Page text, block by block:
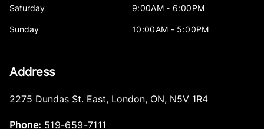
Saturday 9:00AM - 6:00PM
Sunday 10:00AM - 5:00PM
Address
2275 Dundas St. East, London, ON, N5V 1R4
Phone: 519-659-7111